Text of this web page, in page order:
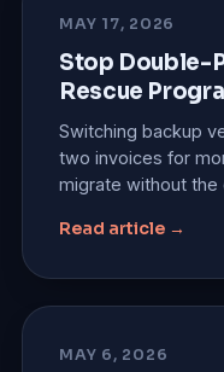
About
MAY 17, 2026
Stop Double-
Rescue
Switching backup
two invoices for
migrate without
Read article →
MAY 6, 2026